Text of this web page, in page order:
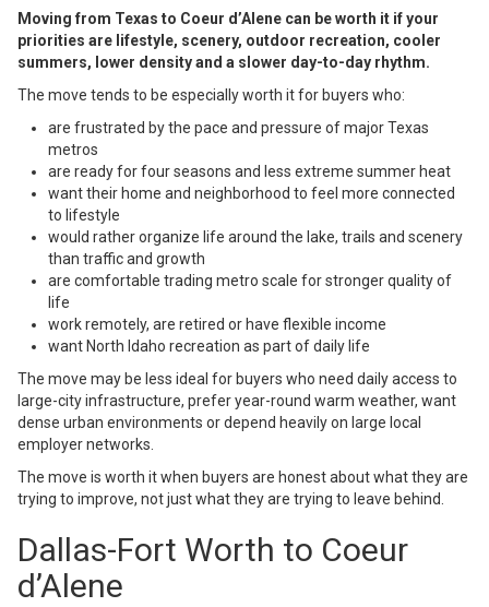
Moving from Texas to Coeur d’Alene can be worth it if your
priorities are lifestyle, scenery, outdoor recreation, cooler
summers, lower density and a slower day-to-day rhythm.
The move tends to be especially worth it for buyers who:
are frustrated by the pace and pressure of major Texas
metros
are ready for four seasons and less extreme summer heat
want their home and neighborhood to feel more connected
to lifestyle
would rather organize life around the lake, trails and scenery
than traffic and growth
are comfortable trading metro scale for stronger quality of
life
work remotely, are retired or have flexible income
want North Idaho recreation as part of daily life
The move may be less ideal for buyers who need daily access to
large-city infrastructure, prefer year-round warm weather, want
dense urban environments or depend heavily on large local
employer networks.
The move is worth it when buyers are honest about what they are
trying to improve, not just what they are trying to leave behind.
Dallas-Fort Worth to Coeur
d’Alene